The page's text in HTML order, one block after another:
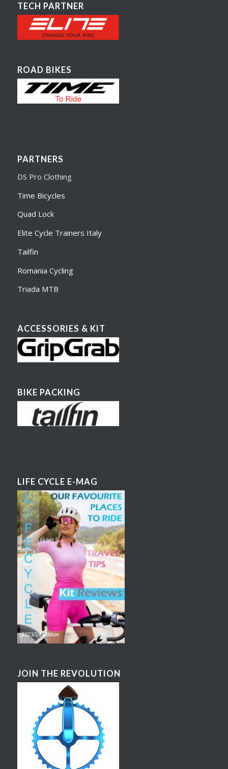
TECH PARTNER
ROAD BIKES
PARTNERS
DS Pro Clothing
Time Bicycles
Quad Lock
Elite Cycle Trainers Italy
Tailfin
Romania Cycling
Triada MTB
ACCESSORIES & KIT
BIKE PACKING
LIFE CYCLE E-MAG
JOIN THE REVOLUTION